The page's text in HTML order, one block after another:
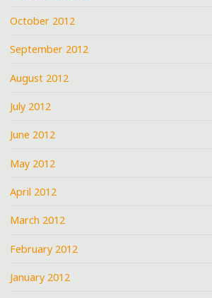
October 2012
September 2012
August 2012
July 2012
June 2012
May 2012
April 2012
March 2012
February 2012
January 2012